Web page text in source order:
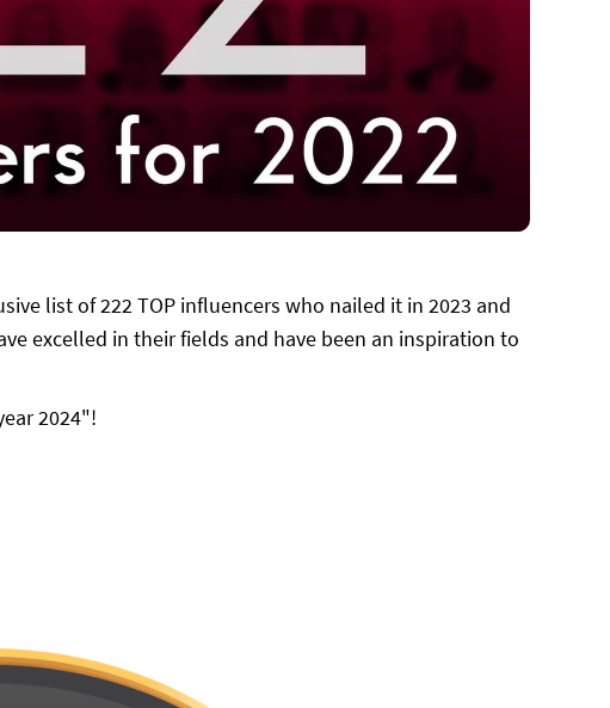
list of 222 TOP influencers who nailed it in 2023 and
excelled in their fields and have been an inspiration to
2024"!